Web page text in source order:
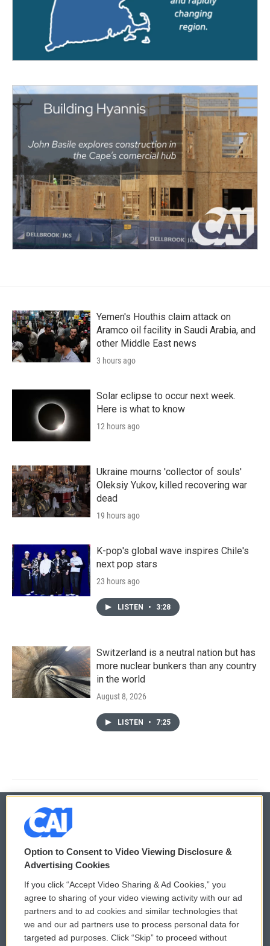
Yemen's Houthis claim attack on
Aramco oil facility in Saudi Arabia, and
other Middle East news
3 hours ago
Solar eclipse to occur next week.
Here is what to know
12 hours ago
Ukraine mourns 'collector of souls'
Oleksiy Yukov, killed recovering war
dead
19 hours ago
K-pop's global wave inspires Chile's
next pop stars
23 hours ago
LISTEN • 3:28
Switzerland is a neutral nation but has
more nuclear bunkers than any country
in the world
August 8, 2026
LISTEN • 7:25
© 2026
Privacy and Terms
Comments Policy
Donor Privacy Policy
Contact Us
WCAI eNews Sign Up
Submit a PSA
Vehicle Donation
Option to Consent to Video Viewing Disclosure &
Advertising Cookies
If you click “Accept Video Sharing & Ad Cookies,” you
agree to sharing of your video viewing activity with our ad
partners and to ad cookies and similar technologies that
we and our ad partners use to process personal data for
targeted ad purposes. Click “Skip” to proceed without